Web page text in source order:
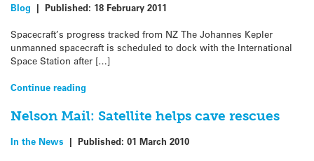
Blog | Published: 18 February 2011
Spacecraft’s progress tracked from NZ The Johannes Kepler
unmanned spacecraft is scheduled to dock with the International
Space Station after […]
Continue reading
Nelson Mail: Satellite helps cave rescues
In the News | Published: 01 March 2010